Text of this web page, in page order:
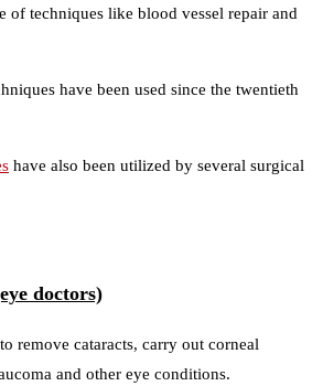
of techniques like blood vessel repair and
have been used since the twentieth
have also been utilized by several surgical
doctors)
remove cataracts, carry out corneal
and other eye conditions.